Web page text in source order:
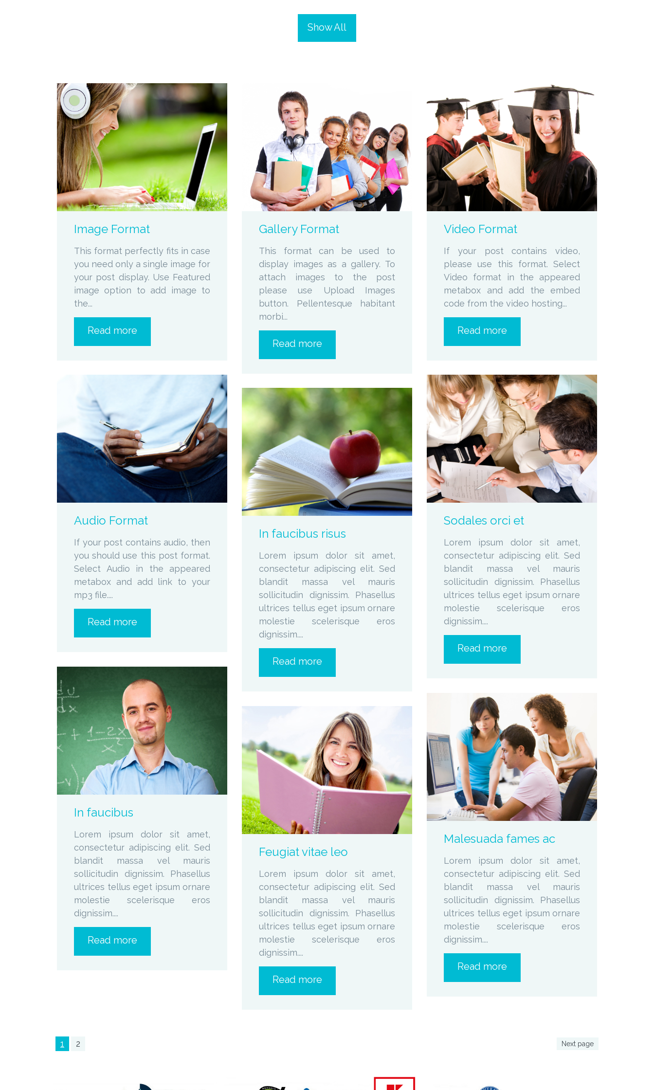
Show All
zoom Permalink
Image Format
This format perfectly fits in case
you need only a single image for
your post display. Use Featured
image option to add image to
the...
Read more
zoom Permalink
Gallery Format
This format can be used to
display images as a gallery. To
attach images to the post
please use Upload Images
button. Pellentesque habitant
morbi...
Read more
zoom Permalink
Video Format
If your post contains video,
please use this format. Select
Video format in the appeared
metabox and add the embed
code from the video hosting...
Read more
zoom Permalink
Audio Format
If your post contains audio, then
you should use this post format.
Select Audio in the appeared
metabox and add link to your
mp3 file....
Read more
zoom Permalink
Sodales orci et
Lorem ipsum dolor sit amet,
consectetur adipiscing elit. Sed
blandit massa vel mauris
sollicitudin dignissim. Phasellus
ultrices tellus eget ipsum ornare
molestie scelerisque eros
dignissim....
Read more
zoom Permalink
In faucibus risus
Lorem ipsum dolor sit amet,
consectetur adipiscing elit. Sed
blandit massa vel mauris
sollicitudin dignissim. Phasellus
ultrices tellus eget ipsum ornare
molestie scelerisque eros
dignissim....
Read more
zoom Permalink
In faucibus
Lorem ipsum dolor sit amet,
consectetur adipiscing elit. Sed
blandit massa vel mauris
sollicitudin dignissim. Phasellus
ultrices tellus eget ipsum ornare
molestie scelerisque eros
dignissim....
Read more
zoom Permalink
Malesuada fames ac
Lorem ipsum dolor sit amet,
consectetur adipiscing elit. Sed
blandit massa vel mauris
sollicitudin dignissim. Phasellus
ultrices tellus eget ipsum ornare
molestie scelerisque eros
dignissim....
Read more
zoom Permalink
Feugiat vitae leo
Lorem ipsum dolor sit amet,
consectetur adipiscing elit. Sed
blandit massa vel mauris
sollicitudin dignissim. Phasellus
ultrices tellus eget ipsum ornare
molestie scelerisque eros
dignissim....
Read more
1 2 Next page